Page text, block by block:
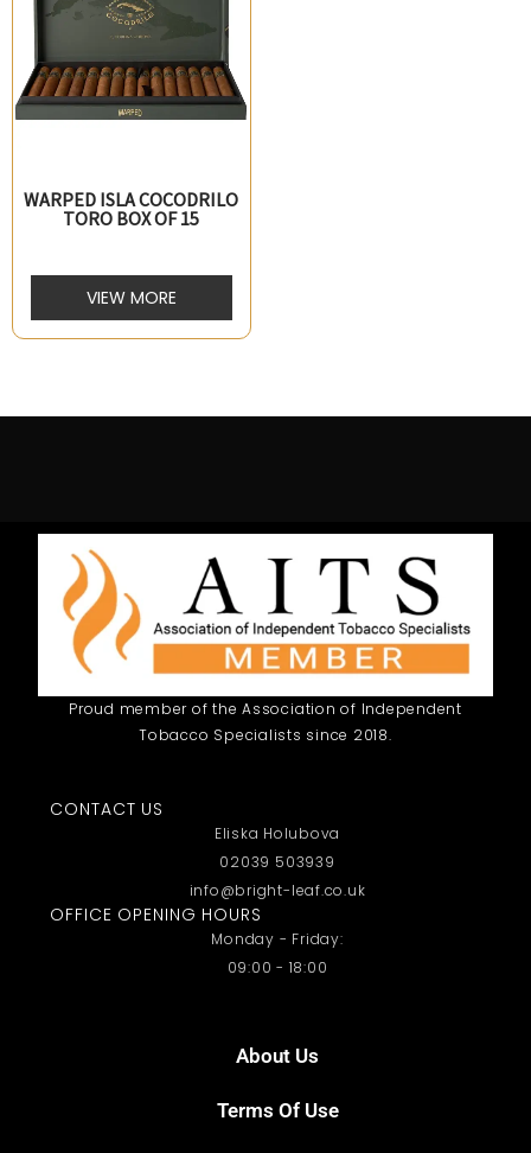
WARPED ISLA COCODRILO
TORO BOX OF 15
VIEW MORE
Proud member of the Association of Independent
Tobacco Specialists since 2018.
CONTACT US
Eliska Holubova
02039 503939
info@bright-leaf.co.uk
OFFICE OPENING HOURS
Monday - Friday:
09:00 - 18:00
About Us
Terms Of Use